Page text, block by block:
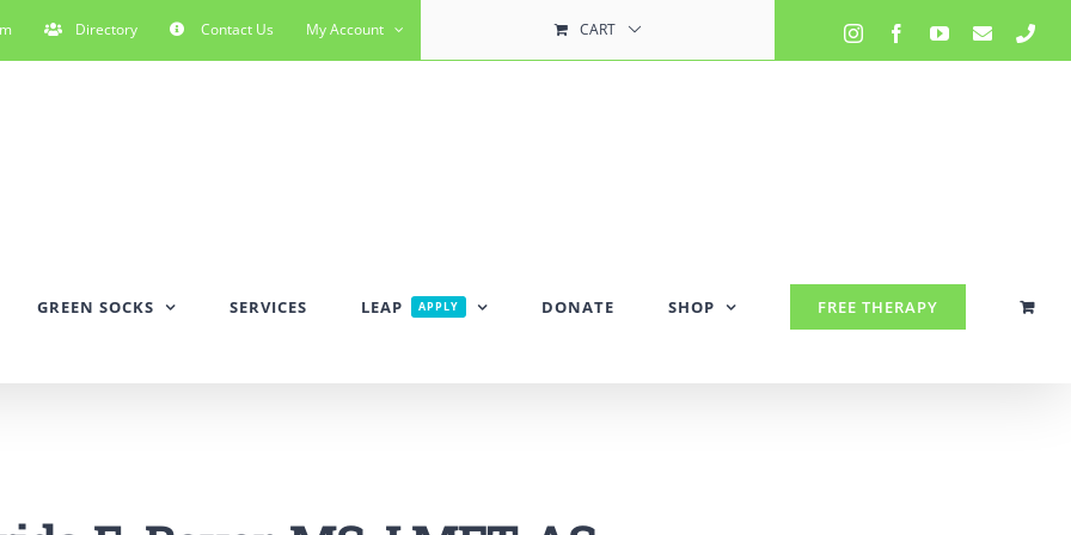
Directory Contact Us My Account CART InstagramFacebookYouTubeEmail
GREEN SOCKS SERVICES LEAP APPLY DONATE SHOP FREE THERAPY